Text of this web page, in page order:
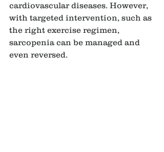
cardiovascular diseases. However,
with targeted intervention, such as
the right exercise regimen,
sarcopenia can be managed and
even reversed.